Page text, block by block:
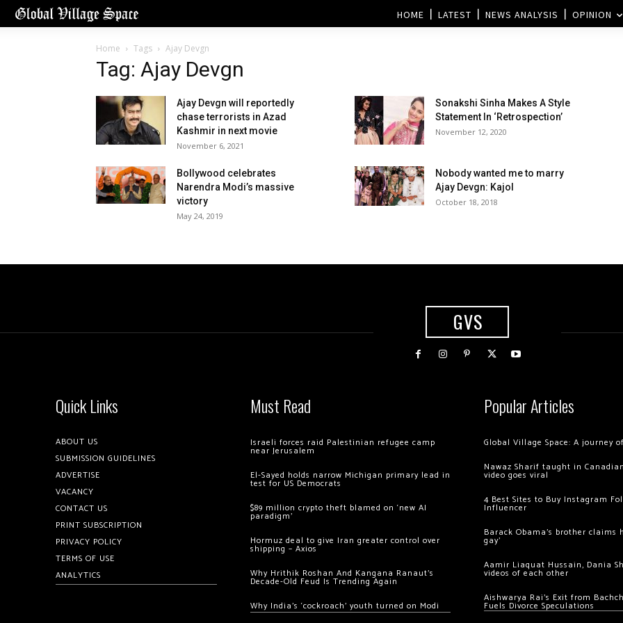
HOME LATEST NEWS ANALYSIS OPINION
Home Tags Ajay Devgn
Tag: Ajay Devgn
Ajay Devgn will reportedly
chase terrorists in Azad
Kashmir in next movie
November 6, 2021
Sonakshi Sinha Makes A Style
Statement In ‘Retrospection’
November 12, 2020
Bollywood celebrates
Narendra Modi’s massive
victory
May 24, 2019
Nobody wanted me to marry
Ajay Devgn: Kajol
October 18, 2018
GVS
Quick Links
ABOUT US
SUBMISSION GUIDELINES
ADVERTISE
VACANCY
CONTACT US
PRINT SUBSCRIPTION
PRIVACY POLICY
TERMS OF USE
ANALYTICS
Must Read
Israeli forces raid Palestinian refugee camp
near Jerusalem
El-Sayed holds narrow Michigan primary lead in
test for US Democrats
$89 million crypto theft blamed on ‘new AI
paradigm’
Hormuz deal to give Iran greater control over
shipping – Axios
Why Hrithik Roshan And Kangana Ranaut’s
Decade-Old Feud Is Trending Again
Why India’s ‘cockroach’ youth turned on Modi
Popular Articles
Global Village Space: A journey
Nawaz Sharif taught in
video goes viral
4 Best Sites to Buy Instagram
Influencer
Barack Obama’s brother claims
gay’
Aamir Liaquat Hussain, Dania
videos of each other
Aishwarya Rai’s Exit from
Fuels Divorce Speculations